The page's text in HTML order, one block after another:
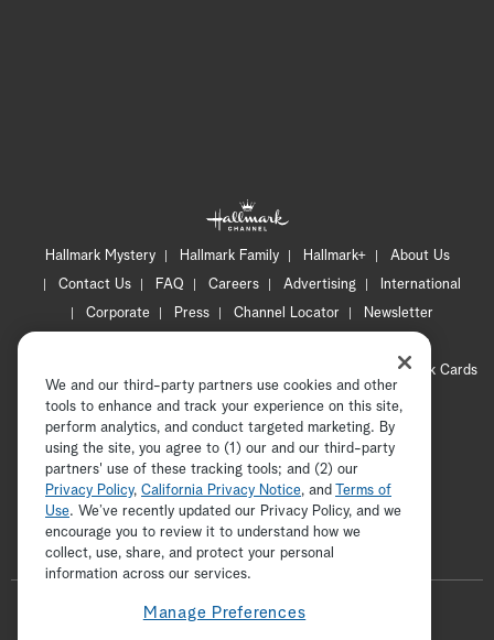
Hallmark Mystery Hallmark Family Hallmark+
About Us
Contact Us
FAQ Careers Advertising
International
Corporate
Press Channel Locator
Newsletter
CA Privacy Notice
Hallmark Cards
Accessibility
Copyright © 2026 Hallmark Media, all rights reserved
ADVERTISEMENT
We and our third-party partners use cookies and other
tools to enhance and track your experience on this site,
perform analytics, and conduct targeted marketing. By
using the site, you agree to (1) our and our third-party
partners' use of these tracking tools; and (2) our
Privacy Policy, California Privacy Notice, and
Terms of
Use. We’ve recently updated our Privacy Policy, and we
encourage you to review it to understand how we
collect, use, share, and protect your personal
information across our services.
Manage Preferences